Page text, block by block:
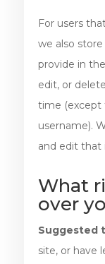
For users
we also
provide in
edit, or
time (except
username).
and edit that
What
over
Suggested
site, or have